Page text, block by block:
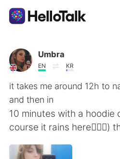
Sprachaustausch-App
AI Grammar Checker
Deutsch
English
Umbra
EN KR
it takes me around 12h to
and then in
10 minutes with a hoodie
course it rains here🤦🏼‍♀️)